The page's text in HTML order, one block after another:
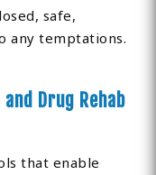
safe,
any temptations.
Drug Rehab
that enable